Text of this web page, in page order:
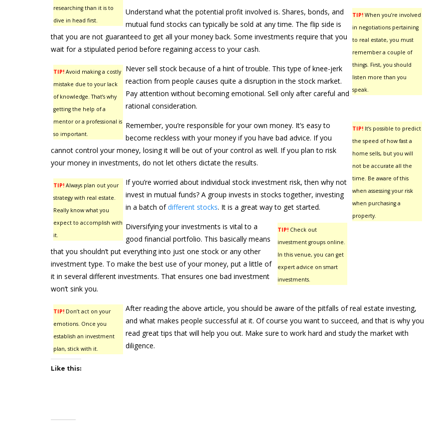
researching than it is to
dive in head first.
TIP! When you’re involved
in negotiations pertaining
to real estate, you must
remember a couple of
things. First, you should
listen more than you
speak.
Understand what the potential profit involved is. Shares, bonds, and
mutual fund stocks can typically be sold at any time. The flip side is
that you are not guaranteed to get all your money back. Some investments require that you
wait for a stipulated period before regaining access to your cash.
TIP! Avoid making a costly
mistake due to your lack
of knowledge. That’s why
getting the help of a
mentor or a professional is
so important.
Never sell stock because of a hint of trouble. This type of knee-jerk
reaction from people causes quite a disruption in the stock market.
Pay attention without becoming emotional. Sell only after careful and
rational consideration.
TIP! It’s possible to predict
the speed of how fast a
home sells, but you will
not be accurate all the
time. Be aware of this
when assessing your risk
when purchasing a
property.
Remember, you’re responsible for your own money. It’s easy to
become reckless with your money if you have bad advice. If you
cannot control your money, losing it will be out of your control as well. If you plan to risk
your money in investments, do not let others dictate the results.
TIP! Always plan out your
strategy with real estate.
Really know what you
expect to accomplish with
it.
If you’re worried about individual stock investment risk, then why not
invest in mutual funds? A group invests in stocks together, investing
in a batch ofdifferent stocks. It is a great way to get started.
TIP! Check out
investment groups online.
In this venue, you can get
expert advice on smart
investments.
Diversifying your investments is vital to a
good financial portfolio. This basically means
that you shouldn’t put everything into just one stock or any other
investment type. To make the best use of your money, put a little of
it in several different investments. That ensures one bad investment
won’t sink you.
TIP! Don’t act on your
emotions. Once you
establish an investment
plan, stick with it.
After reading the above article, you should be aware of the pitfalls of real estate investing,
and what makes people successful at it. Of course you want to succeed, and that is why you
read great tips that will help you out. Make sure to work hard and study the market with
diligence.
Like this: